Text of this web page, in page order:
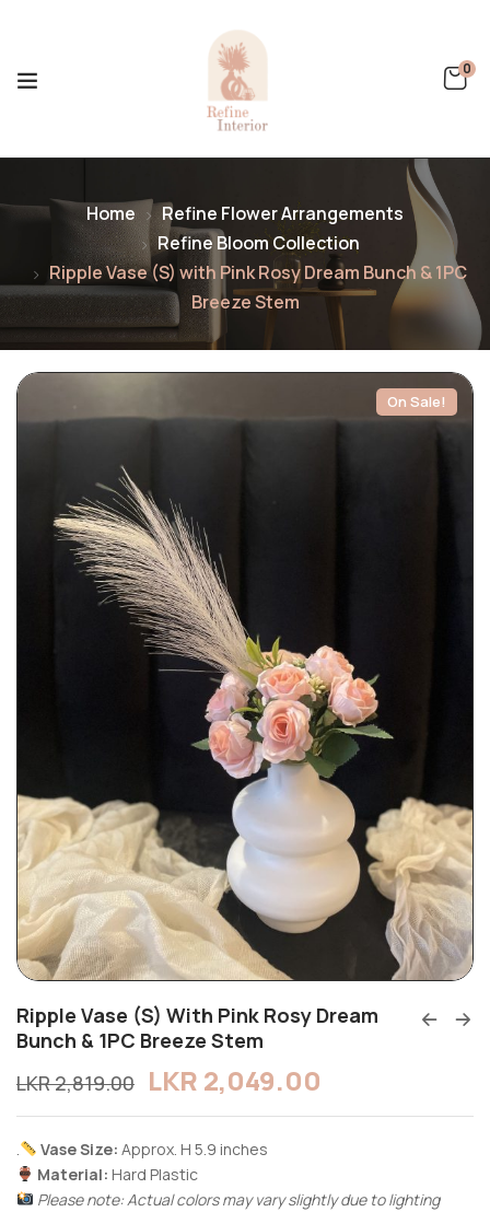
0
Home
Refine Flower Arrangements
Refine Bloom Collection
Ripple Vase (S) with Pink Rosy Dream Bunch & 1PC
Breeze Stem
On Sale!
Ripple Vase (S) With Pink Rosy Dream
Bunch & 1PC Breeze Stem
LKR2,819.00 LKR 2,049.00
Vase Size: Approx. H 5.9 inches
Material: Hard Plastic
Please note: Actual colors may vary slightly due to lighting